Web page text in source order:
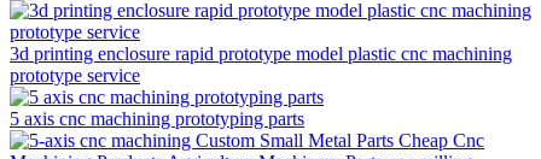
3d printing enclosure rapid prototype model plastic cnc machining
prototype service
5 axis cnc machining prototyping parts